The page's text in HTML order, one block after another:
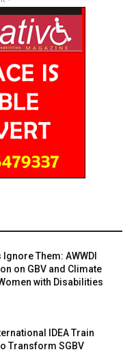
Them: AWWDI
on GBV and Climate
with Disabilities
IDEA Train
Transform SGBV